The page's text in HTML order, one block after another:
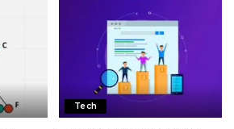
Tech